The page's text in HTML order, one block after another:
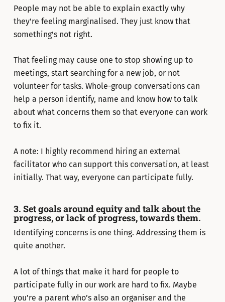
People may not be able to explain exactly why
they’re feeling marginalised. They just know that
something’s not right.
That feeling may cause one to stop showing up to
meetings, start searching for a new job, or not
volunteer for tasks. Whole-group conversations can
help a person identify, name and know how to talk
about what concerns them so that everyone can work
to fix it.
A note: I highly recommend hiring an external
facilitator who can support this conversation, at least
initially. That way, everyone can participate fully.
3. Set goals around equity and talk about the
progress, or lack of progress, towards them.
Identifying concerns is one thing. Addressing them is
quite another.
A lot of things that make it hard for people to
participate fully in our work are hard to fix. Maybe
you’re a parent who’s also an organiser and the